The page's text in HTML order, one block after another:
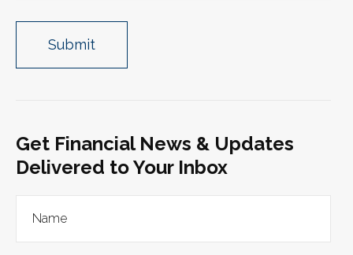
Get Financial News & Updates
Delivered to Your Inbox